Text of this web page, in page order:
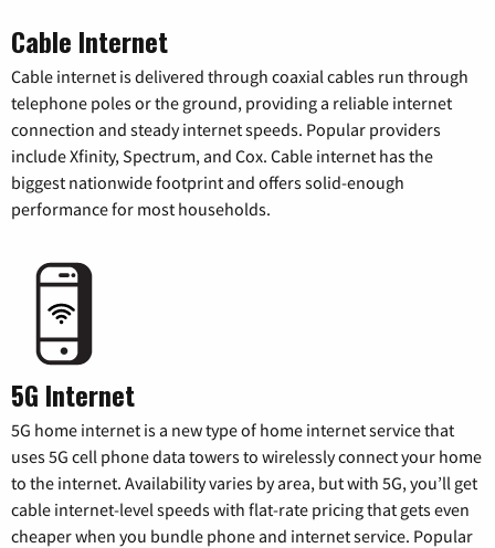
Cable Internet
Cable internet is delivered through coaxial cables run through
telephone poles or the ground, providing a reliable internet
connection and steady internet speeds. Popular providers
include Xfinity, Spectrum, and Cox. Cable internet has the
biggest nationwide footprint and offers solid-enough
performance for most households.
5G Internet
5G home internet is a new type of home internet service that
uses 5G cell phone data towers to wirelessly connect your home
to the internet. Availability varies by area, but with 5G, you’ll get
cable internet-level speeds with flat-rate pricing that gets even
cheaper when you bundle phone and internet service. Popular